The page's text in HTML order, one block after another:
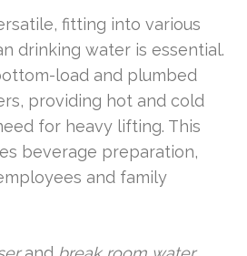
fitting into various
drinking water is essential.
load and plumbed
providing hot and cold
for heavy lifting. This
beverage preparation,
and family